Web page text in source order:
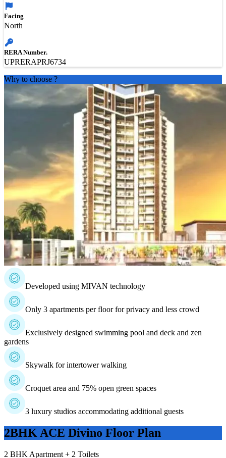
Facing
North
RERA Number.
UPRERAPRJ6734
Why to choose ?
Developed using MIVAN technology
Only 3 apartments per floor for privacy and less crowd
Exclusively designed swimming pool and deck and zen
gardens
Skywalk for intertower walking
Croquet area and 75% open green spaces
3 luxury studios accommodating additional guests
2BHK ACE Divino Floor Plan
2 BHK Apartment + 2 Toilets